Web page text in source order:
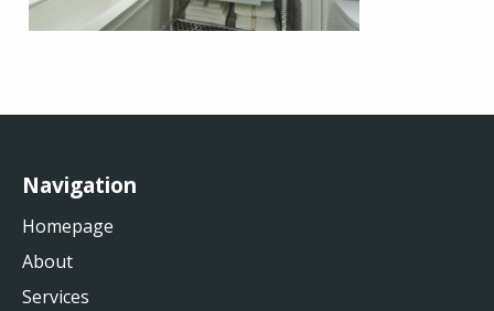
Navigation
Homepage
About
Services